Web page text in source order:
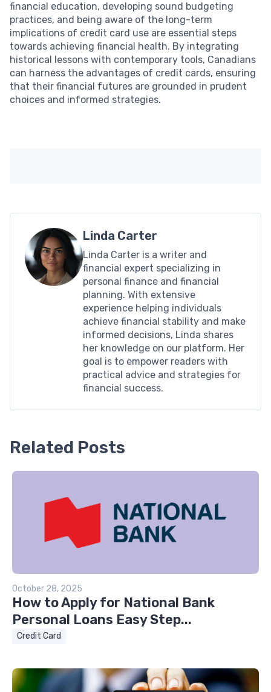
financial education, developing sound budgeting
practices, and being aware of the long-term
implications of credit card use are essential steps
towards achieving financial health. By integrating
historical lessons with contemporary tools, Canadians
can harness the advantages of credit cards, ensuring
that their financial futures are grounded in prudent
choices and informed strategies.
Linda Carter
Linda Carter is a writer and
financial expert specializing in
personal finance and financial
planning. With extensive
experience helping individuals
achieve financial stability and make
informed decisions, Linda shares
her knowledge on our platform. Her
goal is to empower readers with
practical advice and strategies for
financial success.
Related Posts
October 28, 2025
How to Apply for National Bank
Personal Loans Easy Step...
Credit Card